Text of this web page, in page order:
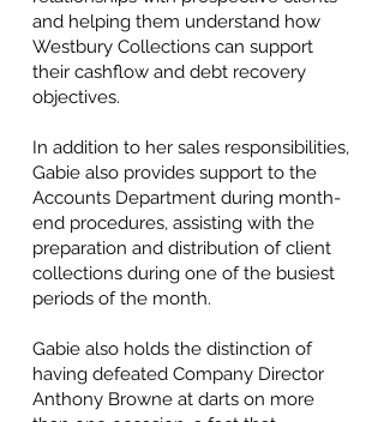
and helping them understand how
Westbury Collections can support
their cashflow and debt recovery
objectives.
In addition to her sales responsibilities,
Gabie also provides support to the
Accounts Department during month-
end procedures, assisting with the
preparation and distribution of client
collections during one of the busiest
periods of the month.
Gabie also holds the distinction of
having defeated Company Director
Anthony Browne at darts on more